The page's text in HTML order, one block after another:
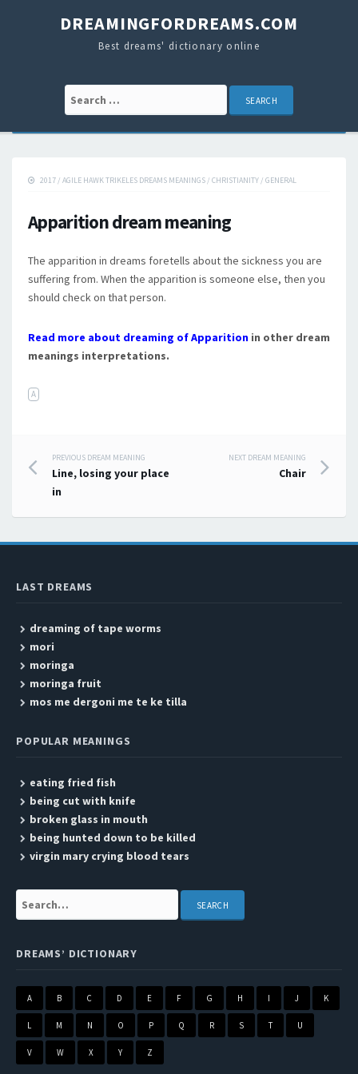
DREAMINGFORDREAMS.COM
Best dreams' dictionary online
Search for:
2017 / AGILE HAWK TRIKELES DREAMS MEANINGS / CHRISTIANITY / GENERAL
Apparition dream meaning
The apparition in dreams foretells about the sickness you are
suffering from. When the apparition is someone else, then you
should check on that person.
Read more about dreaming of Apparition in other dream
meanings interpretations.
A
Post navigation
PREVIOUS DREAM MEANING
Line, losing your place
in
NEXT DREAM MEANING
Chair
LAST DREAMS
dreaming of tape worms
mori
moringa
moringa fruit
mos me dergoni me te ke tilla
POPULAR MEANINGS
eating fried fish
being cut with knife
broken glass in mouth
being hunted down to be killed
virgin mary crying blood tears
Search:
DREAMS’ DICTIONARY
A B C D E F G H I J K
L M N O P Q R S T U
V W X Y Z